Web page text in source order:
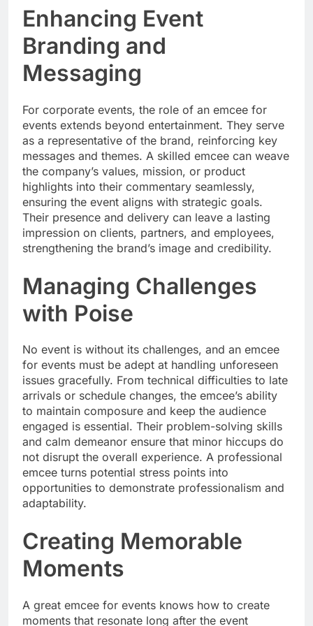
Enhancing Event
Branding and
Messaging
For corporate events, the role of an emcee for
events extends beyond entertainment. They serve
as a representative of the brand, reinforcing key
messages and themes. A skilled emcee can weave
the company’s values, mission, or product
highlights into their commentary seamlessly,
ensuring the event aligns with strategic goals.
Their presence and delivery can leave a lasting
impression on clients, partners, and employees,
strengthening the brand’s image and credibility.
Managing Challenges
with Poise
No event is without its challenges, and an emcee
for events must be adept at handling unforeseen
issues gracefully. From technical difficulties to late
arrivals or schedule changes, the emcee’s ability
to maintain composure and keep the audience
engaged is essential. Their problem-solving skills
and calm demeanor ensure that minor hiccups do
not disrupt the overall experience. A professional
emcee turns potential stress points into
opportunities to demonstrate professionalism and
adaptability.
Creating Memorable
Moments
A great emcee for events knows how to create
moments that resonate long after the event